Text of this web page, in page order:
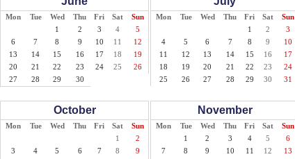
Mon Tue Wed Thu Fri Sat
Sun
1
2 3 4
5
6
7 8 9 10 11
12
13
14 15 16 17 18
19
20
21 22 23 24 25
26
27
28 29 30
Mon Tue Wed Thu Fri Sat
Sun
1
2
3
4
5 6 7 8 9
10
11
12 13 14 15 16
17
18
19 20 21 22 23
24
25
26 27 28 29 30 31
October
Mon Tue Wed Thu Fri Sat
Sun
1
2
3
4 5 6 7 8
9
November
Mon Tue Wed Thu Fri Sat
Sun
1
2 3 4 5
6
7
8 9 10 11 12
13